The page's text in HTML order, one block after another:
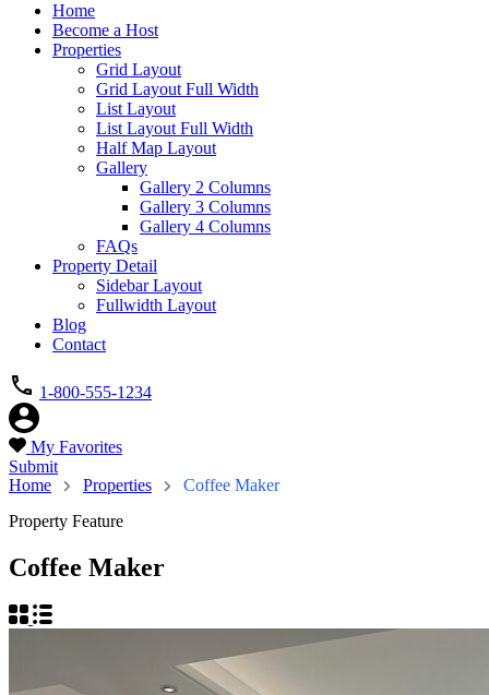
Home
Become a Host
Properties
Grid Layout
Grid Layout Full Width
List Layout
List Layout Full Width
Half Map Layout
Gallery
Gallery 2 Columns
Gallery 3 Columns
Gallery 4 Columns
FAQs
Property Detail
Sidebar Layout
Fullwidth Layout
Blog
Contact
1-800-555-1234
My Favorites
Submit
Home
Properties
Coffee Maker
Property Feature
Coffee Maker